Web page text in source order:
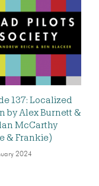
137: Localized
by Alex Burnett &
McCarthy
& Frankie)
2024